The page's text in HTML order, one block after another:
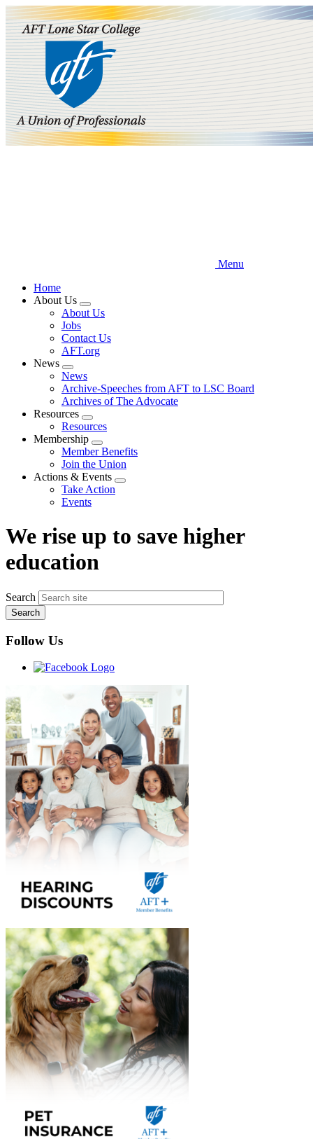
Skip
to
main
content
Menu
Home
About Us
Expand
menu
About Us
Jobs
Contact Us
AFT.org
News
Expand
menu
News
Archive-Speeches from AFT to LSC Board
Archives of The Advocate
Resources
Expand
menu
Resources
Membership
Expand
menu
Member Benefits
Join the Union
Actions & Events
Expand
Take Action
Events
We rise up to save higher
education
Search
Follow Us